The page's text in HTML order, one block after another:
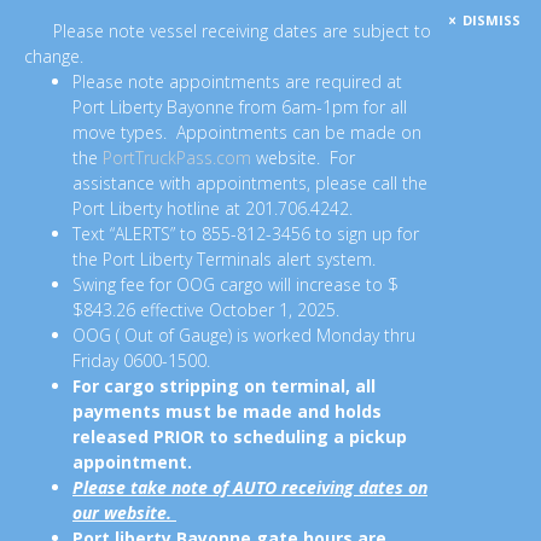
Please note vessel receiving dates are subject to
change.
Please note appointments are required at
Port Liberty Bayonne from 6am-1pm for all
move types. Appointments can be made on
the PortTruckPass.com website. For
assistance with appointments, please call the
Port Liberty hotline at 201.706.4242.
Text “ALERTS” to 855-812-3456 to sign up for
the Port Liberty Terminals alert system.
Swing fee for OOG cargo will increase to $
$843.26 effective October 1, 2025.
OOG ( Out of Gauge) is worked Monday thru
Friday 0600-1500.
For cargo stripping on terminal, all
payments must be made and holds
released PRIOR to scheduling a pickup
appointment.
Please take note of AUTO receiving dates on
our website.
DISMISS